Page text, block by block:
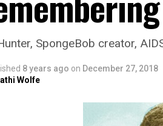
SpongeBob creator,
8 years ago on December 27, 2018
Wolfe